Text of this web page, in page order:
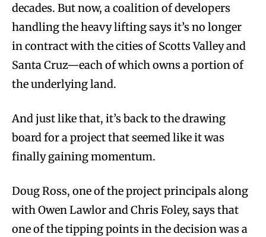
decades. But now, a coalition of developers
handling the heavy lifting says it’s no longer
in contract with the cities of Scotts Valley and
Santa Cruz—each of which owns a portion of
the underlying land.
And just like that, it’s back to the drawing
board for a project that seemed like it was
finally gaining momentum.
Doug Ross, one of the project principals along
with Owen Lawlor and Chris Foley, says that
one of the tipping points in the decision was a